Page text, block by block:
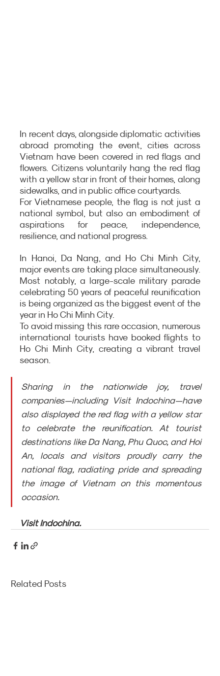
In recent days, alongside diplomatic activities
abroad promoting the event, cities across
Vietnam have been covered in red flags and
flowers. Citizens voluntarily hang the red flag
with a yellow star in front of their homes, along
sidewalks, and in public office courtyards.
For Vietnamese people, the flag is not just a
national symbol, but also an embodiment of
aspirations for peace, independence,
resilience, and national progress.
In Hanoi, Da Nang, and Ho Chi Minh City,
major events are taking place simultaneously.
Most notably, a large-scale military parade
celebrating 50 years of peaceful reunification
is being organized as the biggest event of the
year in Ho Chi Minh City.
To avoid missing this rare occasion, numerous
international tourists have booked flights to
Ho Chi Minh City, creating a vibrant travel
season.
Sharing in the nationwide joy, travel
companies—including Visit Indochina—have
also displayed the red flag with a yellow star
to celebrate the reunification. At tourist
destinations like Da Nang, Phu Quoc, and Hoi
An, locals and visitors proudly carry the
national flag, radiating pride and spreading
the image of Vietnam on this momentous
occasion.
Visit Indochina.
Related Posts